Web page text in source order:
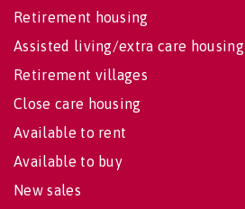
Retirement housing
Assisted living/extra care housing
Retirement villages
Close care housing
Available to rent
Available to buy
New sales